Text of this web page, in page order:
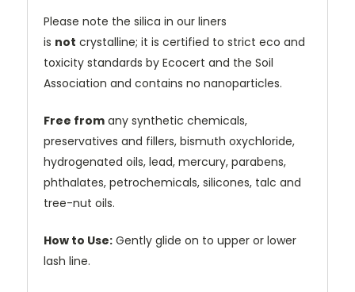
Please note the silica in our liners
is not crystalline; it is certified to strict eco and
toxicity standards by Ecocert and the Soil
Association and contains no nanoparticles.
Free from any synthetic chemicals,
preservatives and fillers, bismuth oxychloride,
hydrogenated oils, lead, mercury, parabens,
phthalates, petrochemicals, silicones, talc and
tree-nut oils.
How to Use: Gently glide on to upper or lower
lash line.